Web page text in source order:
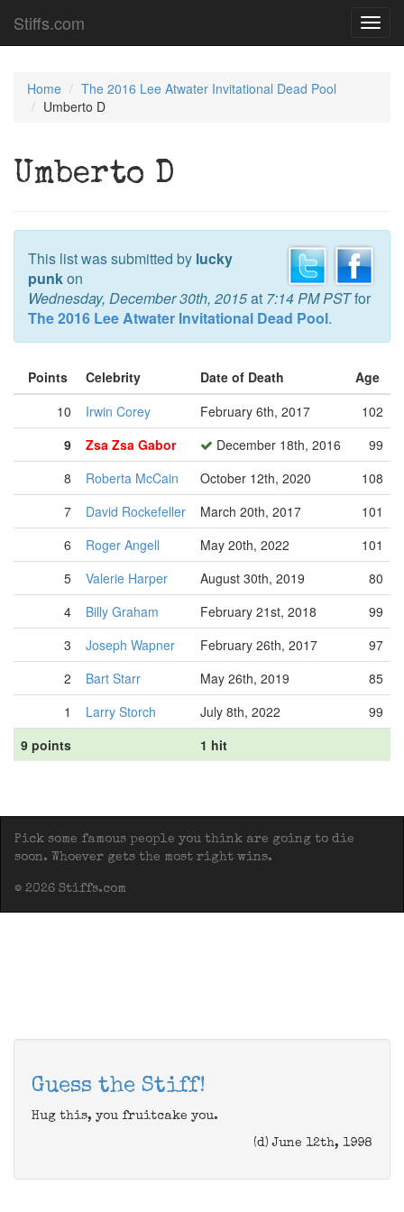
Stiffs.com
Home
The 2016 Lee Atwater Invitational Dead Pool
Umberto D
Umberto D
This list was submitted by lucky
punkon
Wednesday, December 30th, 2015at 7:14 PM PSTfor
The 2016 Lee Atwater Invitational Dead Pool.
Points Celebrity Date of Death
Age
10
Irwin Corey February 6th, 2017
102
9
Zsa Zsa Gabor December 18th, 2016
99
8
Roberta McCain October 12th, 2020
108
7
David Rockefeller March 20th, 2017
101
6
Roger Angell May 20th, 2022
101
5
Valerie Harper August 30th, 2019
80
4
Billy Graham February 21st, 2018
99
3
Joseph Wapner February 26th, 2017
97
2
Bart Starr May 26th, 2019
85
1
Larry Storch July 8th, 2022
99
9 points
1 hit
Pick some famous people you think are going to die
soon. Whoever gets the most right wins.
© 2026 Stiffs.com
Guess the Stiff!
Hug this, you fruitcake you.
(d) June 12th, 1998